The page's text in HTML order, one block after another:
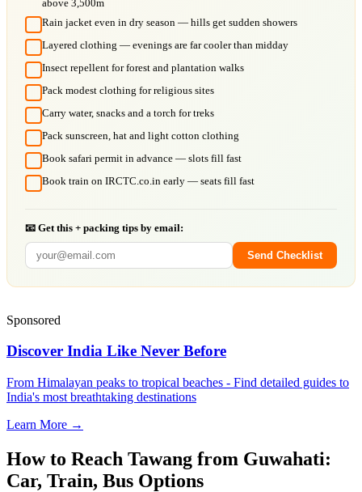
above 3,500m
Rain jacket even in dry season — hills get sudden showers
Layered clothing — evenings are far cooler than midday
Insect repellent for forest and plantation walks
Pack modest clothing for religious sites
Carry water, snacks and a torch for treks
Pack sunscreen, hat and light cotton clothing
Book safari permit in advance — slots fill fast
Book train on IRCTC.co.in early — seats fill fast
📧 Get this + packing tips by email:
Send Checklist
Sponsored
Discover India Like Never Before
From Himalayan peaks to tropical beaches - Find detailed guides to
India's most breathtaking destinations
Learn More →
How to Reach Tawang from Guwahati:
Car, Train, Bus Options